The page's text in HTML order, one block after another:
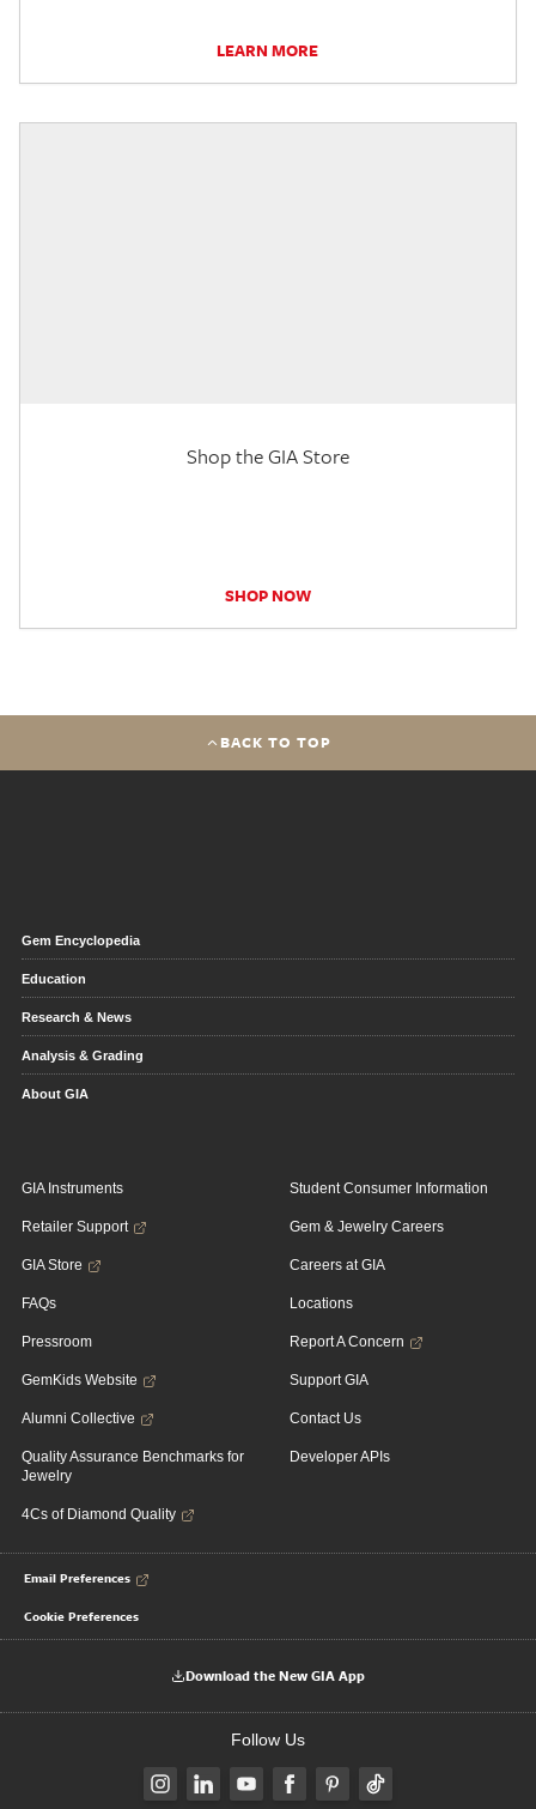
LEARN MORE
Shop the GIA Store
SHOP NOW
BACK TO TOP
Gem Encyclopedia
Education
Research & News
Analysis & Grading
About GIA
GIA Instruments
Retailer Support
GIA Store
FAQs
Pressroom
GemKids Website
Alumni Collective
Quality Assurance Benchmarks for
Jewelry
4Cs of Diamond Quality
Student Consumer Information
Gem & Jewelry Careers
Careers at GIA
Locations
Report A Concern
Support GIA
Contact Us
Developer APIs
Email Preferences
Cookie Preferences
Download the New GIA App
Follow Us